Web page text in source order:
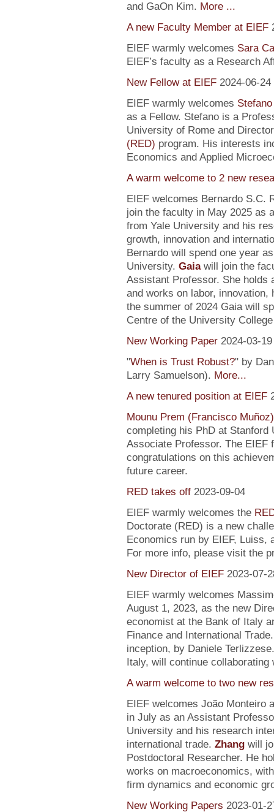
and GaOn Kim. More ...
A new Faculty Member at EIEF
EIEF warmly welcomes Sara
EIEF’s faculty as a Research
New Fellow at EIEF 2024-06-24
EIEF warmly welcomes
as a Fellow. Stefano is a
University of Rome and
(RED) program. His interests
Economics and Applied
A warm welcome to 2 new
EIEF welcomes Bernardo S.C.
join the faculty in May 2025 as
from Yale University and his
growth, innovation and
Bernardo will spend one year
University. Gaiawill join the
Assistant Professor. She holds
and works on labor, innovation,
the summer of 2024 Gaia will
Centre of the University
New Working Paper 2024-03-19
"When is Trust Robust?" by
Larry Samuelson). More...
A new tenured position at EIEF
Mounu Prem (Francisco Muñoz)
completing his PhD at Stanford
Associate Professor. The EIEF
congratulations on this
future career.
RED takes off 2023-09-04
EIEF warmly welcomes the
Doctorate (RED) is a new
Economics run by EIEF, Luiss,
For more info, please visit the
New Director of EIEF 2023-07-
EIEF warmly welcomes
August 1, 2023, as the new
economist at the Bank of Italy
Finance and International
inception, by Daniele
Italy, will continue collaborating
A warm welcome to two new
EIEF welcomes João Monteiro
in July as an Assistant
University and his research
international trade. Zhangwill
Postdoctoral Researcher. He
works on macroeconomics,
firm dynamics and economic
New Working Papers 2023-01-